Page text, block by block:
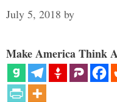
July 5, 2018 by
Make America Think